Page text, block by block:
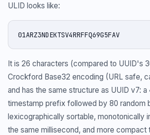
ULID looks like:
01ARZ3NDEKTSV4RRFFQ69G5FAV
It is 26 characters (compared to UUID's
Crockford Base32 encoding (URL safe,
and has the same structure as UUID v7:
timestamp prefix followed by 80 random
lexicographically sortable, monotonically
the same millisecond, and more compact